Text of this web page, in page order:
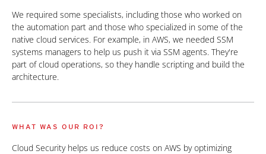
We required some specialists, including those who worked on
the automation part and those who specialized in some of the
native cloud services. For example, in AWS, we needed SSM
systems managers to help us push it via SSM agents. They're
part of cloud operations, so they handle scripting and build the
architecture.
WHAT WAS OUR ROI?
Cloud Security helps us reduce costs on AWS by optimizing